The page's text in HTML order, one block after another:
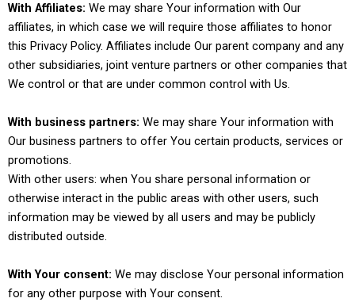
With Affiliates: We may share Your information with Our
affiliates, in which case we will require those affiliates to honor
this Privacy Policy. Affiliates include Our parent company and any
other subsidiaries, joint venture partners or other companies that
We control or that are under common control with Us.
With business partners: We may share Your information with
Our business partners to offer You certain products, services or
promotions.
With other users: when You share personal information or
otherwise interact in the public areas with other users, such
information may be viewed by all users and may be publicly
distributed outside.
With Your consent: We may disclose Your personal information
for any other purpose with Your consent.